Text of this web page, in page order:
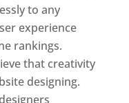
to any
experience
rankings.
that creativity
designing.